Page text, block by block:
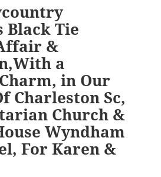
Black Tie
&
a
in Our
Charleston Sc,
Church &
Wyndham
For Karen &